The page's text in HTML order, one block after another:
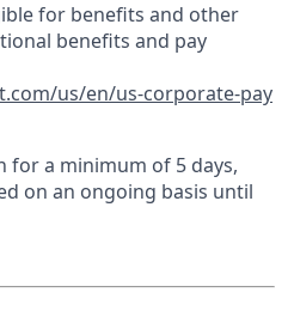
for benefits and other
benefits and pay
us/en/us-corporate-pay
for a minimum of 5 days,
on an ongoing basis until